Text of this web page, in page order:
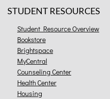
STUDENT RESOURCES
Student Resource Overview
Bookstore
Brightspace
MyCentral
Counseling Center
Health Center
Housing